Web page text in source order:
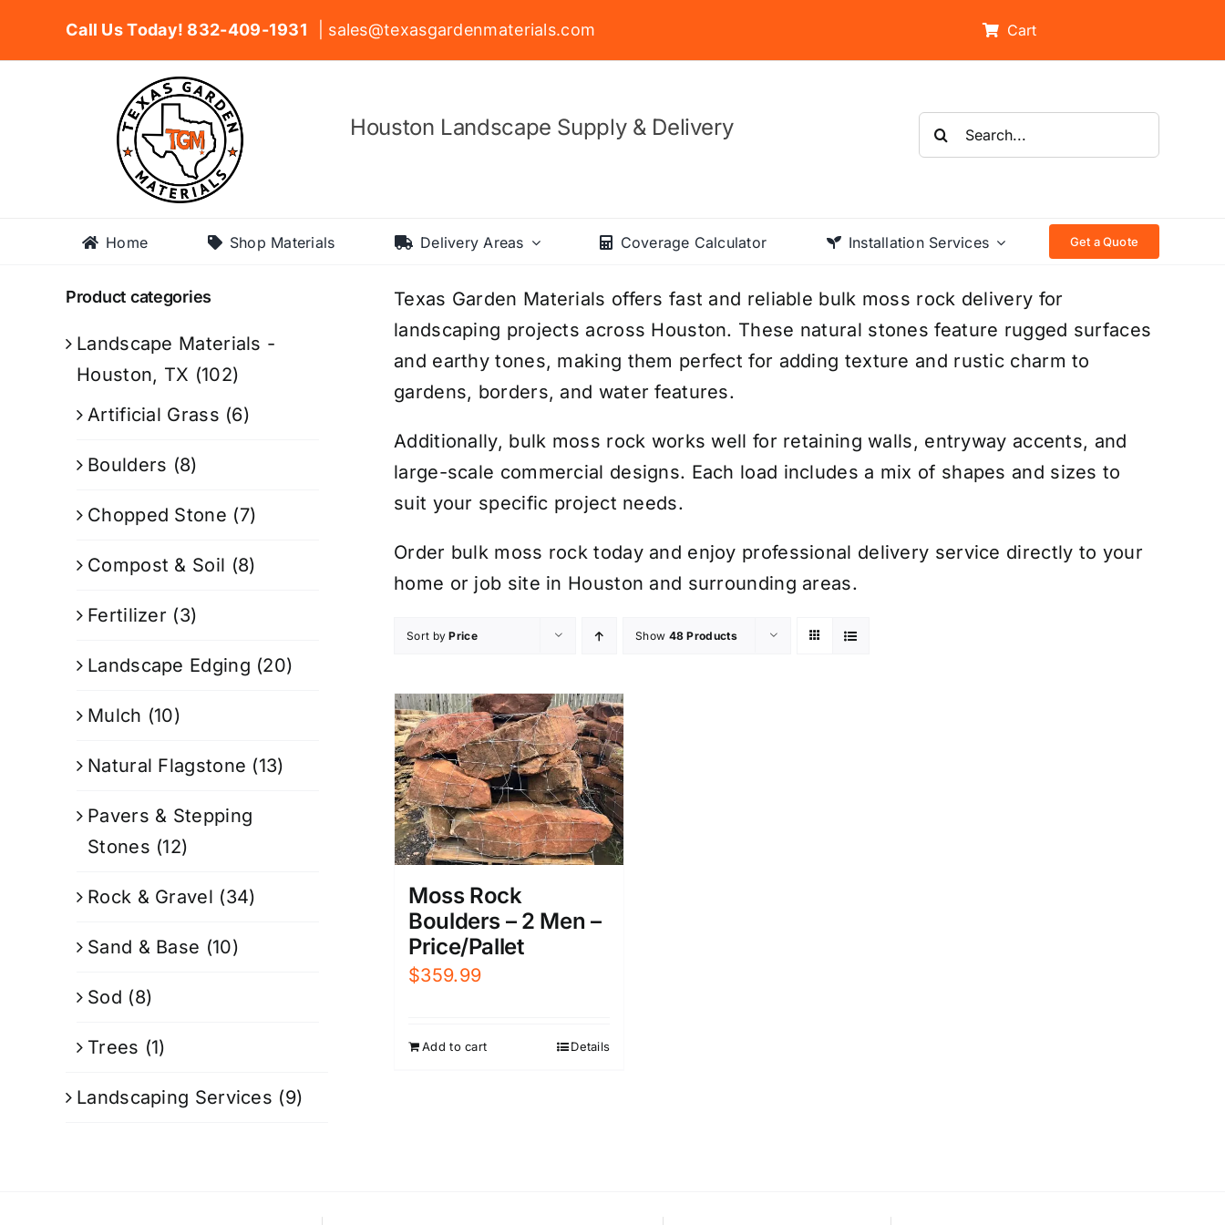
Call Us Today! 832-409-1931 | sales@texasgardenmaterials.com Cart
Houston Landscape Supply & Delivery
Search
for:
Home Shop Materials Delivery Areas Coverage Calculator Installation Services Get a Quote
Texas Garden Materials offers fast and reliable bulk moss rock delivery for
landscaping projects across Houston. These natural stones feature rugged surfaces
and earthy tones, making them perfect for adding texture and rustic charm to
gardens, borders, and water features.
Additionally, bulk moss rock works well for retaining walls, entryway accents, and
large-scale commercial designs. Each load includes a mix of shapes and sizes to
suit your specific project needs.
Order bulk moss rock today and enjoy professional delivery service directly to your
home or job site in Houston and surrounding areas.
Sort byPrice Show 48 Products
Moss Rock
Boulders – 2 Men –
Price/Pallet
$359.99
Add to cart Details
Product categories
Landscape Materials -
Houston, TX (102)
Artificial Grass (6)
Boulders (8)
Chopped Stone (7)
Compost & Soil (8)
Fertilizer (3)
Landscape Edging (20)
Mulch (10)
Natural Flagstone (13)
Pavers & Stepping
Stones (12)
Rock & Gravel (34)
Sand & Base (10)
Sod (8)
Trees (1)
Landscaping Services (9)